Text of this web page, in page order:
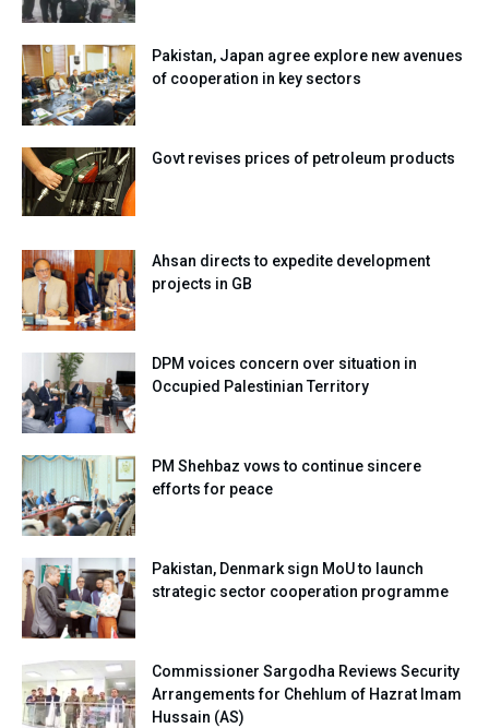
Pakistan, Japan agree explore new avenues
of cooperation in key sectors
Govt revises prices of petroleum products
Ahsan directs to expedite development
projects in GB
DPM voices concern over situation in
Occupied Palestinian Territory
PM Shehbaz vows to continue sincere
efforts for peace
Pakistan, Denmark sign MoU to launch
strategic sector cooperation programme
Commissioner Sargodha Reviews Security
Arrangements for Chehlum of Hazrat Imam
Hussain (AS)